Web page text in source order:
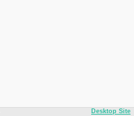
Desktop Site